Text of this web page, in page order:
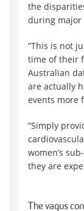
the
during major
“This is not
time of their
Australian
are actually
events more
“Simply
women’s
they are
The vagus